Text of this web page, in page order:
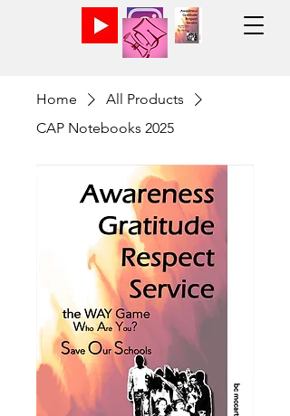
Home
All Products
CAP Notebooks 2025